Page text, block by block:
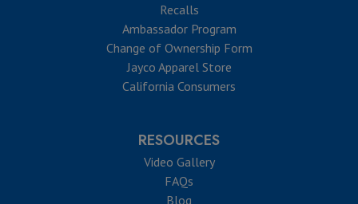
Recalls
Ambassador Program
Change of Ownership Form
Jayco Apparel Store
California Consumers
RESOURCES
Video Gallery
FAQs
Blog